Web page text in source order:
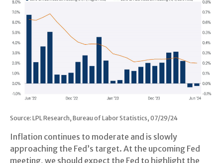
Source: LPL Research, Bureau of Labor Statistics, 07/29/24
Inflation continues to moderate and is slowly
approaching the Fed’s target. At the upcoming Fed
meeting, we should expect the Fed to highlight the